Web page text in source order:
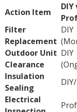
Action Item
DIY
Filter
Replacement
DIY
Outdoor Unit
Clearance
DIY
Insulation
Sealing
Electrical